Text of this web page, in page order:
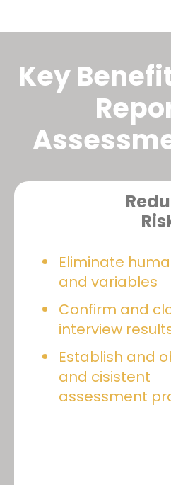
Key
Eliminate
and variables
Confirm and
interview
Establish and
and cisistent
assessment